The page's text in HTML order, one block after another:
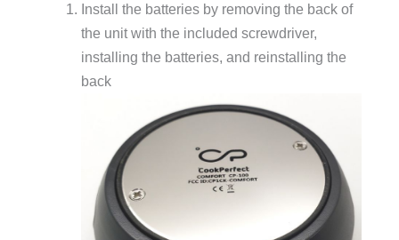
Install the batteries by removing the back of
the unit with the included screwdriver,
installing the batteries, and reinstalling the
back